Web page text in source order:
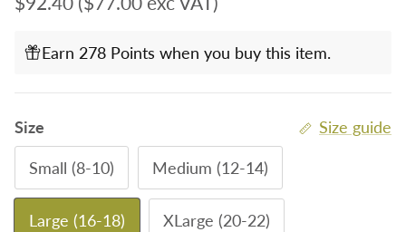
Earn 278 Points when you buy this item.
Size Size guide
Small (8-10) Medium (12-14)
Large (16-18) XLarge (20-22)